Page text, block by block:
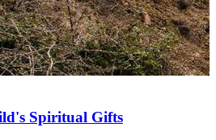
Spiritual Gifts